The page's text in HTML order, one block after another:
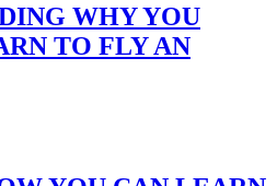
WHY YOU
TO FLY AN